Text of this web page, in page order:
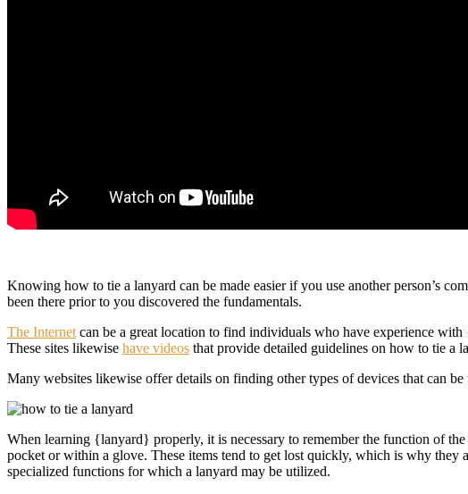
Knowing how to tie a lanyard can be made easier if you use another person’s
been there prior to you discovered the fundamentals.
The Internet can be a great location to find individuals who have experience
These sites likewise have videos that provide detailed guidelines on how to tie a
Many websites likewise offer details on finding other types of devices that can
When learning {lanyard} properly, it is necessary to remember the function of
pocket or within a glove. These items tend to get lost quickly, which is why they
specialized functions for which a lanyard may be utilized.